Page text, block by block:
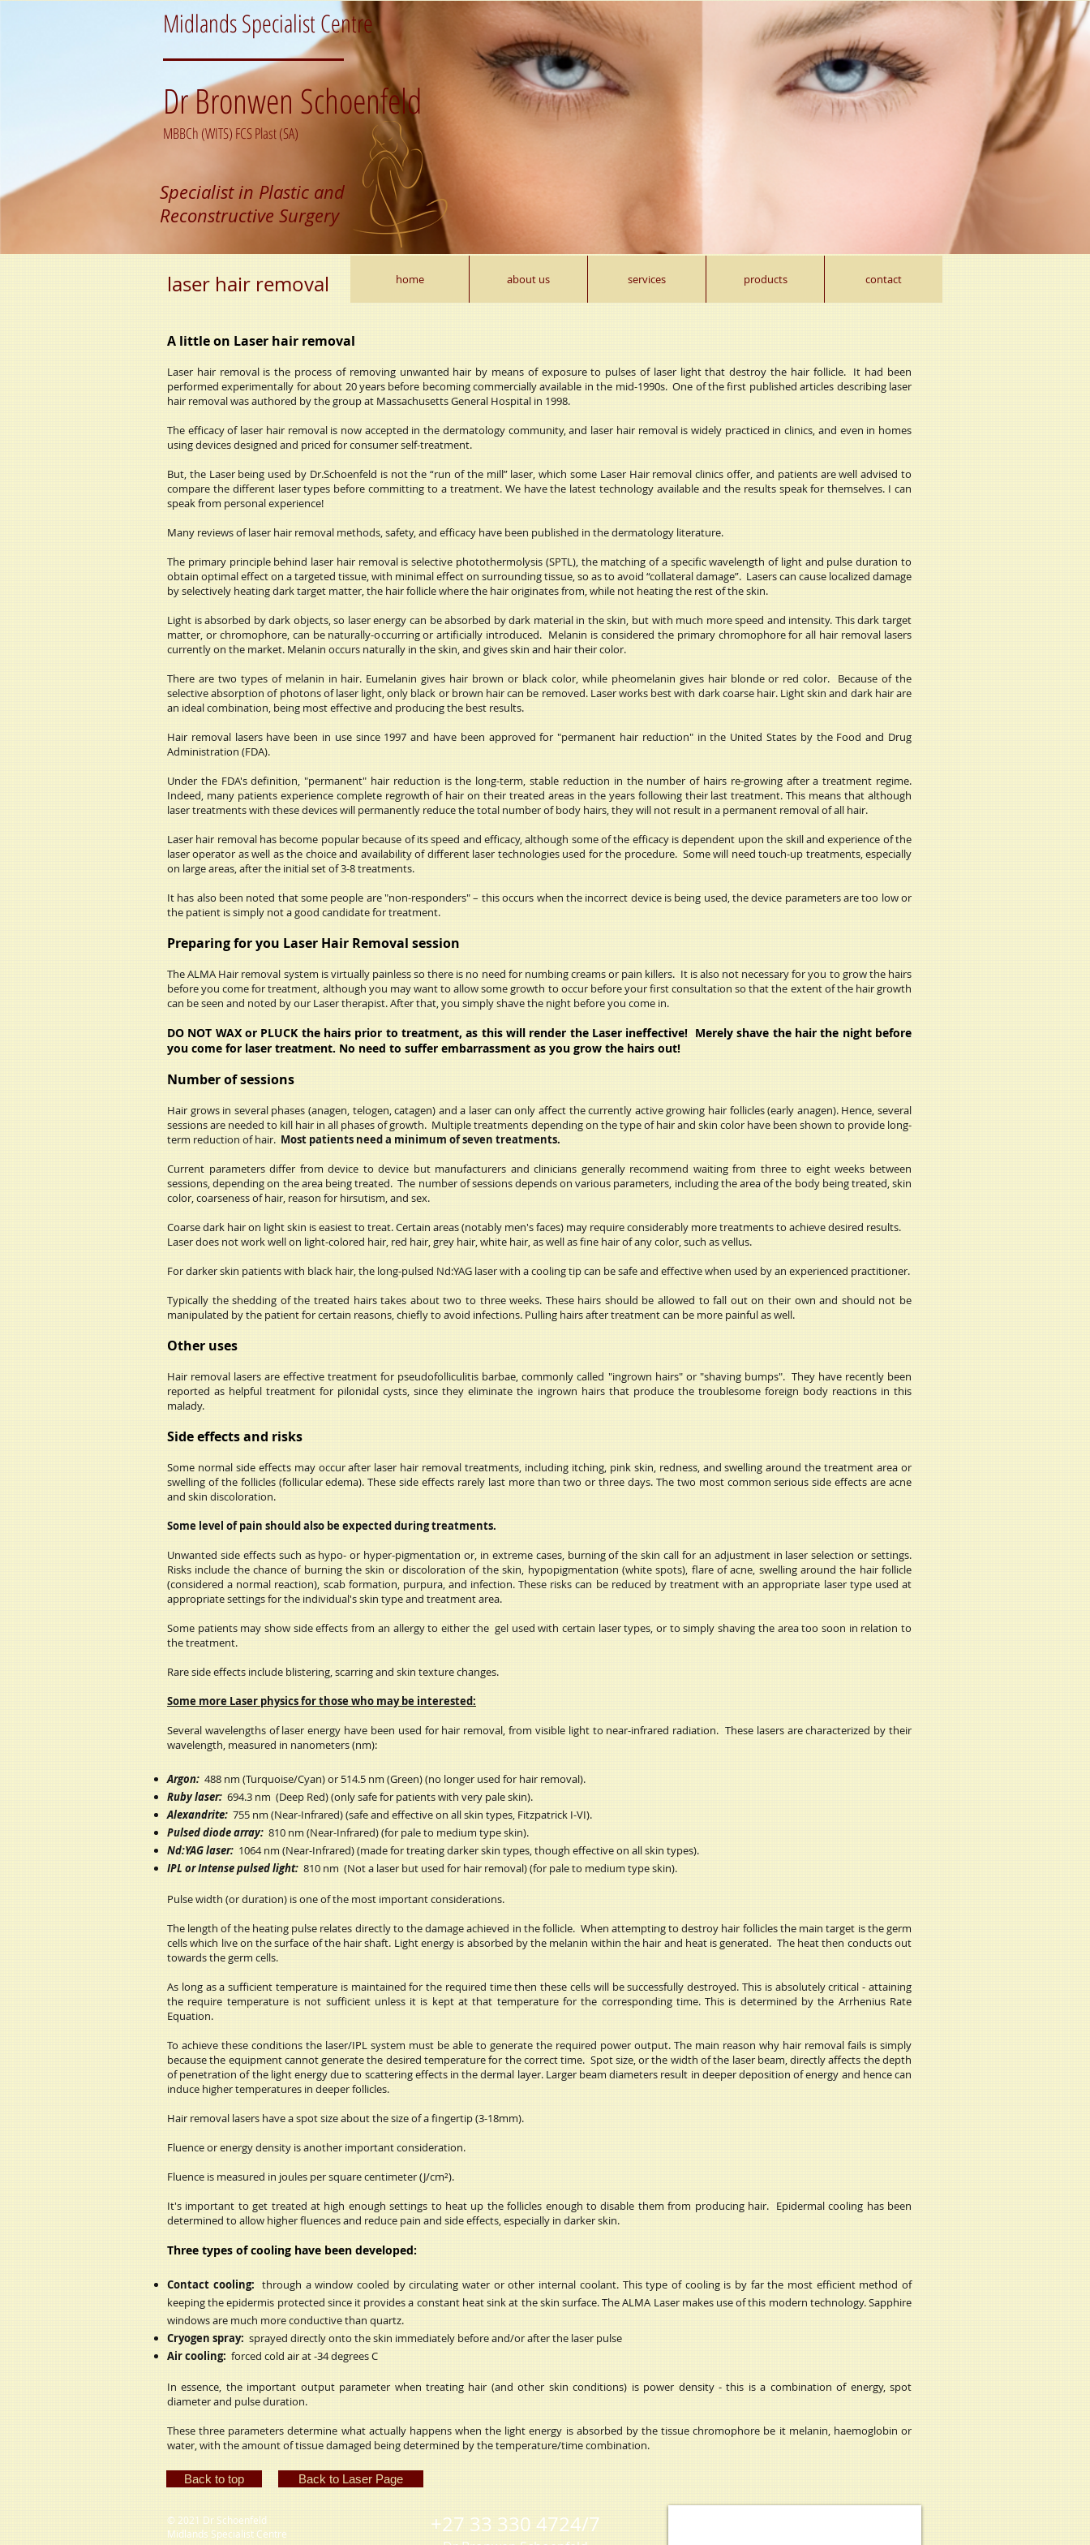
Midlands Specialist Centre
Dr Bronwen Schoenfeld
MBBCh (WITS) FCS Plast (SA)
Specialist in Plastic and
Reconstructive Surgery
home about us services products contact
laser hair removal
A little on Laser hair removal
Laser hair removal is the process of removing unwanted hair by means of exposure to pulses of laser light that destroy the hair follicle. It had been
performed experimentally for about 20 years before becoming commercially available in the mid-1990s. One of the first published articles describing laser
hair removal was authored by the group at Massachusetts General Hospital in 1998.
The efficacy of laser hair removal is now accepted in the dermatology community, and laser hair removal is widely practiced in clinics, and even in homes
using devices designed and priced for consumer self-treatment.
But, the Laser being used by Dr.Schoenfeld is not the “run of the mill” laser, which some Laser Hair removal clinics offer, and patients are well advised to
compare the different laser types before committing to a treatment. We have the latest technology available and the results speak for themselves. I can
speak from personal experience!
Many reviews of laser hair removal methods, safety, and efficacy have been published in the dermatology literature.
The primary principle behind laser hair removal is selective photothermolysis (SPTL), the matching of a specific wavelength of light and pulse duration to
obtain optimal effect on a targeted tissue, with minimal effect on surrounding tissue, so as to avoid “collateral damage”. Lasers can cause localized damage
by selectively heating dark target matter, the hair follicle where the hair originates from, while not heating the rest of the skin.
Light is absorbed by dark objects, so laser energy can be absorbed by dark material in the skin, but with much more speed and intensity. This dark target
matter, or chromophore, can be naturally-occurring or artificially introduced. Melanin is considered the primary chromophore for all hair removal lasers
currently on the market. Melanin occurs naturally in the skin, and gives skin and hair their color.
There are two types of melanin in hair. Eumelanin gives hair brown or black color, while pheomelanin gives hair blonde or red color. Because of the
selective absorption of photons of laser light, only black or brown hair can be removed. Laser works best with dark coarse hair. Light skin and dark hair are
an ideal combination, being most effective and producing the best results.
Hair removal lasers have been in use since 1997 and have been approved for "permanent hair reduction" in the United States by the Food and Drug
Administration (FDA).
Under the FDA's definition, "permanent" hair reduction is the long-term, stable reduction in the number of hairs re-growing after a treatment regime.
Indeed, many patients experience complete regrowth of hair on their treated areas in the years following their last treatment. This means that although
laser treatments with these devices will permanently reduce the total number of body hairs, they will not result in a permanent removal of all hair.
Laser hair removal has become popular because of its speed and efficacy, although some of the efficacy is dependent upon the skill and experience of the
laser operator as well as the choice and availability of different laser technologies used for the procedure. Some will need touch-up treatments, especially
on large areas, after the initial set of 3-8 treatments.
It has also been noted that some people are "non-responders" – this occurs when the incorrect device is being used, the device parameters are too low or
the patient is simply not a good candidate for treatment.
Preparing for you Laser Hair Removal session
The ALMA Hair removal system is virtually painless so there is no need for numbing creams or pain killers. It is also not necessary for you to grow the hairs
before you come for treatment, although you may want to allow some growth to occur before your first consultation so that the extent of the hair growth
can be seen and noted by our Laser therapist. After that, you simply shave the night before you come in.
DO NOT WAX or PLUCK the hairs prior to treatment, as this will render the Laser ineffective! Merely shave the hair the night before
you come for laser treatment. No need to suffer embarrassment as you grow the hairs out!
Number of sessions
Hair grows in several phases (anagen, telogen, catagen) and a laser can only affect the currently active growing hair follicles (early anagen). Hence, several
sessions are needed to kill hair in all phases of growth. Multiple treatments depending on the type of hair and skin color have been shown to provide long-
term reduction of hair. Most patients need a minimum of seven treatments.
Current parameters differ from device to device but manufacturers and clinicians generally recommend waiting from three to eight weeks between
sessions, depending on the area being treated. The number of sessions depends on various parameters, including the area of the body being treated, skin
color, coarseness of hair, reason for hirsutism, and sex.
Coarse dark hair on light skin is easiest to treat. Certain areas (notably men's faces) may require considerably more treatments to achieve desired results.
Laser does not work well on light-colored hair, red hair, grey hair, white hair, as well as fine hair of any color, such as vellus.
For darker skin patients with black hair, the long-pulsed Nd:YAG laser with a cooling tip can be safe and effective when used by an experienced practitioner.
Typically the shedding of the treated hairs takes about two to three weeks. These hairs should be allowed to fall out on their own and should not be
manipulated by the patient for certain reasons, chiefly to avoid infections. Pulling hairs after treatment can be more painful as well.
Other uses
Hair removal lasers are effective treatment for pseudofolliculitis barbae, commonly called "ingrown hairs" or "shaving bumps". They have recently been
reported as helpful treatment for pilonidal cysts, since they eliminate the ingrown hairs that produce the troublesome foreign body reactions in this
malady.
Side effects and risks
Some normal side effects may occur after laser hair removal treatments, including itching, pink skin, redness, and swelling around the treatment area or
swelling of the follicles (follicular edema). These side effects rarely last more than two or three days. The two most common serious side effects are acne
and skin discoloration.
Some level of pain should also be expected during treatments.
Unwanted side effects such as hypo- or hyper-pigmentation or, in extreme cases, burning of the skin call for an adjustment in laser selection or settings.
Risks include the chance of burning the skin or discoloration of the skin, hypopigmentation (white spots), flare of acne, swelling around the hair follicle
(considered a normal reaction), scab formation, purpura, and infection. These risks can be reduced by treatment with an appropriate laser type used at
appropriate settings for the individual's skin type and treatment area.
Some patients may show side effects from an allergy to either the gel used with certain laser types, or to simply shaving the area too soon in relation to
the treatment.
Rare side effects include blistering, scarring and skin texture changes.
Some more Laser physics for those who may be interested:
Several wavelengths of laser energy have been used for hair removal, from visible light to near-infrared radiation. These lasers are characterized by their
wavelength, measured in nanometers (nm):
Argon: 488 nm (Turquoise/Cyan) or 514.5 nm (Green) (no longer used for hair removal).
Ruby laser: 694.3 nm (Deep Red) (only safe for patients with very pale skin).
Alexandrite: 755 nm (Near-Infrared) (safe and effective on all skin types, Fitzpatrick I-VI).
Pulsed diode array: 810 nm (Near-Infrared) (for pale to medium type skin).
Nd:YAG laser: 1064 nm (Near-Infrared) (made for treating darker skin types, though effective on all skin types).
IPL or Intense pulsed light: 810 nm (Not a laser but used for hair removal) (for pale to medium type skin).
Pulse width (or duration) is one of the most important considerations.
The length of the heating pulse relates directly to the damage achieved in the follicle. When attempting to destroy hair follicles the main target is the germ
cells which live on the surface of the hair shaft. Light energy is absorbed by the melanin within the hair and heat is generated. The heat then conducts out
towards the germ cells.
As long as a sufficient temperature is maintained for the required time then these cells will be successfully destroyed. This is absolutely critical - attaining
the require temperature is not sufficient unless it is kept at that temperature for the corresponding time. This is determined by the Arrhenius Rate
Equation.
To achieve these conditions the laser/IPL system must be able to generate the required power output. The main reason why hair removal fails is simply
because the equipment cannot generate the desired temperature for the correct time. Spot size, or the width of the laser beam, directly affects the depth
of penetration of the light energy due to scattering effects in the dermal layer. Larger beam diameters result in deeper deposition of energy and hence can
induce higher temperatures in deeper follicles.
Hair removal lasers have a spot size about the size of a fingertip (3-18mm).
Fluence or energy density is another important consideration.
Fluence is measured in joules per square centimeter (J/cm²).
It's important to get treated at high enough settings to heat up the follicles enough to disable them from producing hair. Epidermal cooling has been
determined to allow higher fluences and reduce pain and side effects, especially in darker skin.
Three types of cooling have been developed:
Contact cooling: through a window cooled by circulating water or other internal coolant. This type of cooling is by far the most efficient method of
keeping the epidermis protected since it provides a constant heat sink at the skin surface. The ALMA Laser makes use of this modern technology. Sapphire
windows are much more conductive than quartz.
Cryogen spray: sprayed directly onto the skin immediately before and/or after the laser pulse
Air cooling: forced cold air at -34 degrees C
In essence, the important output parameter when treating hair (and other skin conditions) is power density - this is a combination of energy, spot
diameter and pulse duration.
These three parameters determine what actually happens when the light energy is absorbed by the tissue chromophore be it melanin, haemoglobin or
water, with the amount of tissue damaged being determined by the temperature/time combination.
Back to top Back to Laser Page
© 2021 Dr Schoenfeld
Midlands Specialist Centre
+27 33 330 4724/7